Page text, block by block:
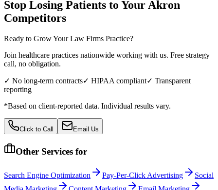
Stop Losing Patients to Your Akron
Competitors
Ready to Grow YourLaw Firms Practice?
Join healthcare practices nationwide working with us. Free strategy
call, no obligation.
✓ No long-term contracts✓ HIPAA compliant✓ Transparent
reporting
*Based on client-reported data. Individual results vary.
Click to Call Email Us
Other Services for
Search Engine Optimization Pay-Per-Click Advertising
Social